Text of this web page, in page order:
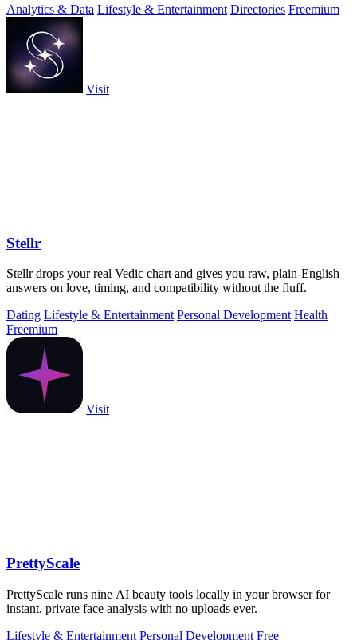
Analytics & Data Lifestyle & Entertainment Directories Freemium
Visit
Stellr
Stellr drops your real Vedic chart and gives you raw, plain-English
answers on love, timing, and compatibility without the fluff.
Dating Lifestyle & Entertainment Personal Development Health
Freemium
Visit
PrettyScale
PrettyScale runs nine AI beauty tools locally in your browser for
instant, private face analysis with no uploads ever.
Lifestyle & Entertainment Personal Development Free